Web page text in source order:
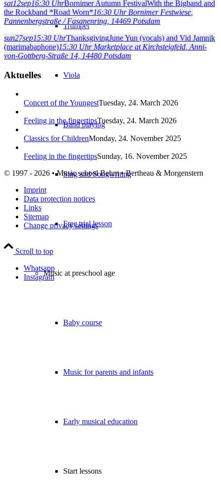
Trumpet
Viola
Band playing
Sing and Songwriting
Free trial lesson
Music at preschool age
Baby course
Music for parents and infants
Early musical education
Start lessons
sat12sep16:30 UhrBornimer Autumn FestivalWith the Bigband and
the Rockband *Road Worn*16:30 Uhr Bornimer Festwiese
Pannenbergstraße / Fasanenring, 14469 Potsdam
sun27sep15:30 UhrThanksgivingJune Yun (vocals) and Vid Jamnik
(marimabaphone)15:30 Uhr Marketplace at Kirchsteigfeld , Anni-
von-Gottberg-Straße 14, 14480 Potsdam
Aktuelles
Concert of the YoungestTuesday, 24. March 2026
Feeling in the fingertipsTuesday, 24. March 2026
Classics for ChildrenMonday, 24. November 2025
Feeling in the fingertipsSunday, 16. November 2025
© 1997 - 2026 • Music school Behm • Bertheau & Morgenstern
Imprint
Data protection notices
Links
Sitemap
Change privacy settings
Scroll to top
Whatsapp
Instagram